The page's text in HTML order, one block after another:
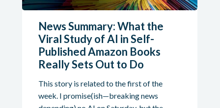
News Summary: What the
Viral Study of AI in Self-
Published Amazon Books
Really Sets Out to Do
This story is related to the first of the
week. I promise(ish—breaking news